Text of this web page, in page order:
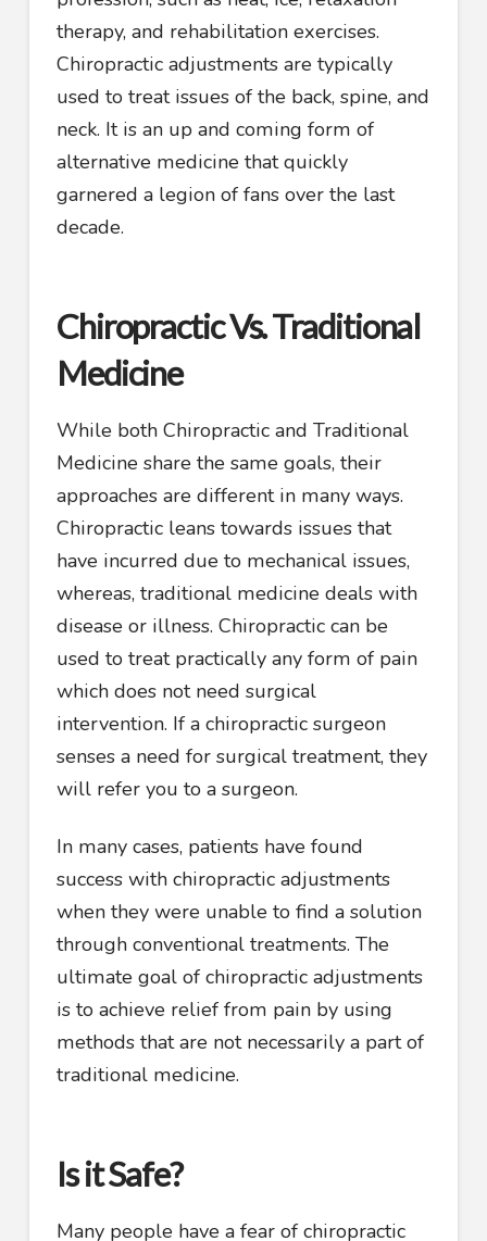
therapy, and rehabilitation exercises.
Chiropractic adjustments are typically
used to treat issues of the back, spine, and
neck. It is an up and coming form of
alternative medicine that quickly
garnered a legion of fans over the last
decade.
Chiropractic Vs. Traditional
Medicine
While both Chiropractic and Traditional
Medicine share the same goals, their
approaches are different in many ways.
Chiropractic leans towards issues that
have incurred due to mechanical issues,
whereas, traditional medicine deals with
disease or illness. Chiropractic can be
used to treat practically any form of pain
which does not need surgical
intervention. If a chiropractic surgeon
senses a need for surgical treatment, they
will refer you to a surgeon.
In many cases, patients have found
success with chiropractic adjustments
when they were unable to find a solution
through conventional treatments. The
ultimate goal of chiropractic adjustments
is to achieve relief from pain by using
methods that are not necessarily a part of
traditional medicine.
Is it Safe?
Many people have a fear of chiropractic